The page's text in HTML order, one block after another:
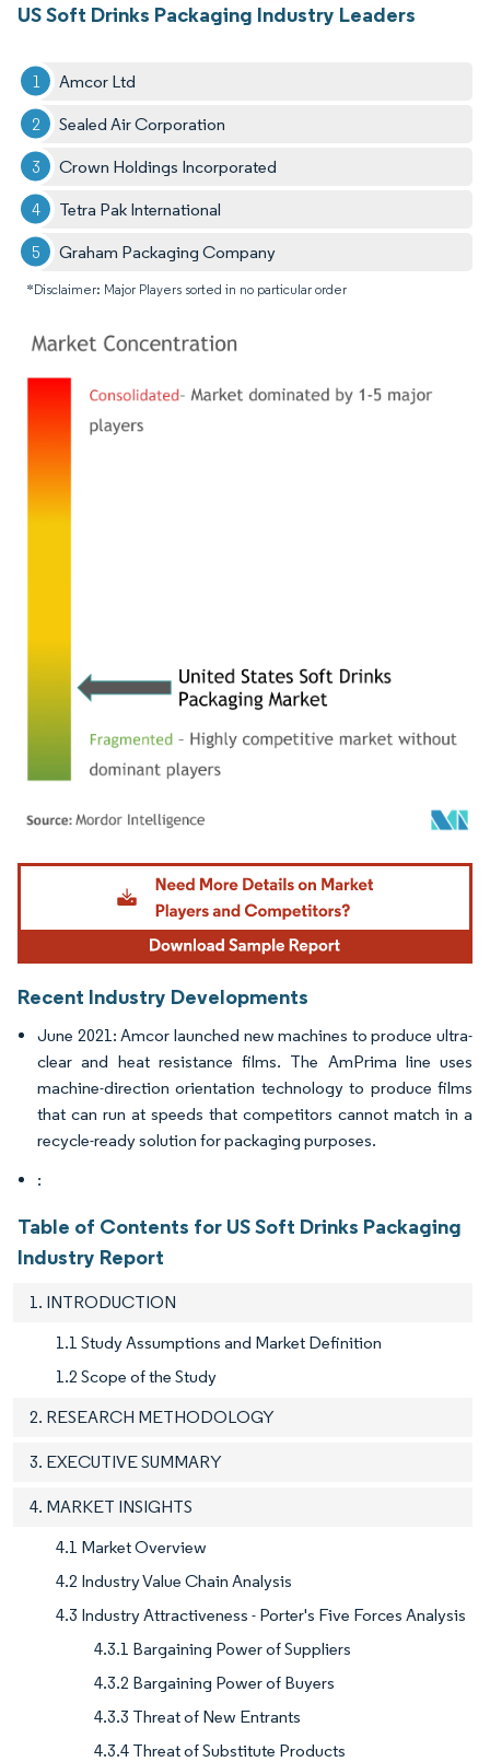
US Soft Drinks Packaging Industry Leaders
Amcor Ltd
Sealed Air Corporation
Crown Holdings Incorporated
Tetra Pak International
Graham Packaging Company
*Disclaimer: Major Players sorted in no particular order
Image © Mordor Intelligence. Reuse requires attribution under CC BY 4.0.
Recent Industry Developments
June 2021: Amcor launched new machines to produce ultra-
clear and heat resistance films. The AmPrima line uses
machine-direction orientation technology to produce films
that can run at speeds that competitors cannot match in a
recycle-ready solution for packaging purposes.
:
Table of Contents for US Soft Drinks Packaging
Industry Report
1. INTRODUCTION
1.1 Study Assumptions and Market Definition
1.2 Scope of the Study
2. RESEARCH METHODOLOGY
3. EXECUTIVE SUMMARY
4. MARKET INSIGHTS
4.1 Market Overview
4.2 Industry Value Chain Analysis
4.3 Industry Attractiveness - Porter's Five Forces Analysis
4.3.1 Bargaining Power of Suppliers
4.3.2 Bargaining Power of Buyers
4.3.3 Threat of New Entrants
4.3.4 Threat of Substitute Products